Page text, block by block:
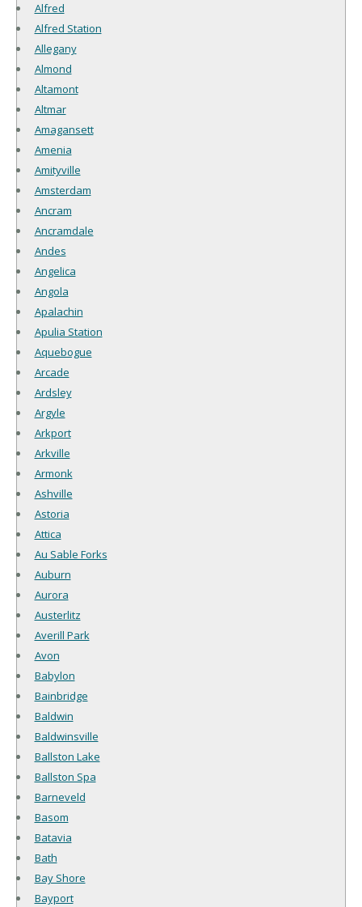
Alfred
Alfred Station
Allegany
Almond
Altamont
Altmar
Amagansett
Amenia
Amityville
Amsterdam
Ancram
Ancramdale
Andes
Angelica
Angola
Apalachin
Apulia Station
Aquebogue
Arcade
Ardsley
Argyle
Arkport
Arkville
Armonk
Ashville
Astoria
Attica
Au Sable Forks
Auburn
Aurora
Austerlitz
Averill Park
Avon
Babylon
Bainbridge
Baldwin
Baldwinsville
Ballston Lake
Ballston Spa
Barneveld
Basom
Batavia
Bath
Bay Shore
Bayport